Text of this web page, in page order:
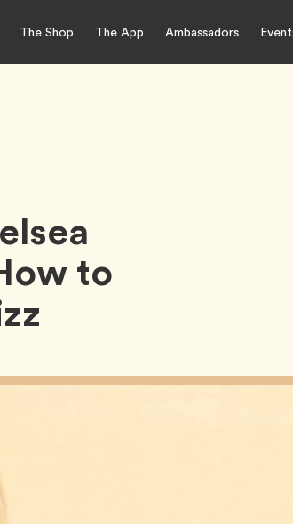
The Shop The App Ambassadors
to